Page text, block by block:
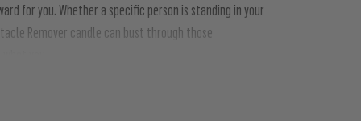
for you. Whether a specific person is standing in your
Remover candle can bust through those